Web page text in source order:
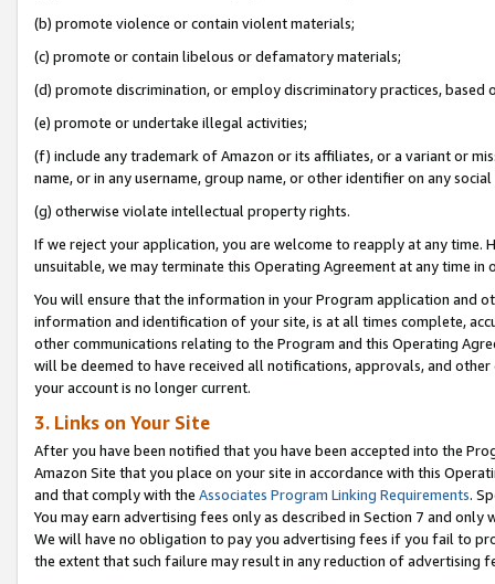
(b) promote violence or contain violent materials;
(c) promote or contain libelous or defamatory materials;
(d) promote discrimination, or employ discriminatory practices, based
(e) promote or undertake illegal activities;
(f) include any trademark of Amazon or its affiliates, or a variant or
name, or in any username, group name, or other identifier on any
(g) otherwise violate intellectual property rights.
If we reject your application, you are welcome to reapply at any
unsuitable, we may terminate this Operating Agreement at any time in
You will ensure that the information in your Program application and
information and identification of your site, is at all times complete,
other communications relating to the Program and this Operating
will be deemed to have received all notifications, approvals, and
your account is no longer current.
3. Links on Your Site
After you have been notified that you have been accepted into the
Amazon Site that you place on your site in accordance with this
and that comply with the Associates Program Linking Requirements.
You may earn advertising fees only as described in Section 7 and
We will have no obligation to pay you advertising fees if you fail to
the extent that such failure may result in any reduction of advertising